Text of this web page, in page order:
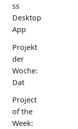
ss
Desktop
App
Projekt
der
Woche:
Dat
Project
of the
Week: